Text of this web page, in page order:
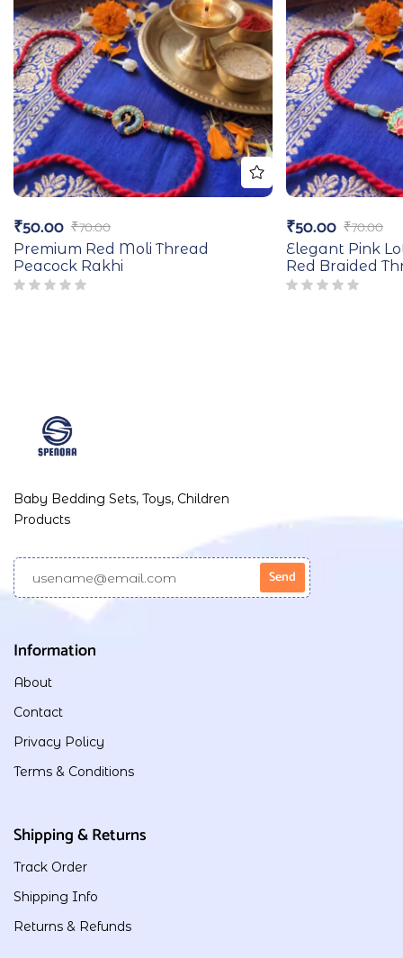
₹70.00
₹50.00
Premium Red Moli Thread
Peacock Rakhi
₹70.00
₹50.00
Elegant Pink
Red Braided
Baby Bedding Sets, Toys, Children
Products
Information
About
Contact
Privacy Policy
Terms & Conditions
Shipping & Returns
Track Order
Shipping Info
Returns & Refunds